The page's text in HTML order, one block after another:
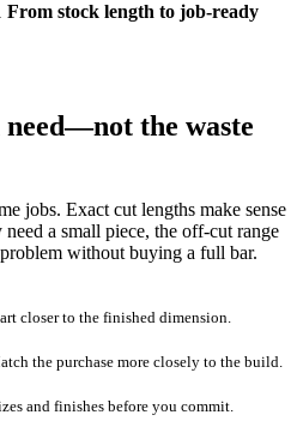
From stock length to job-ready
the waste
jobs. Exact cut lengths make sense
a small piece, the off-cut range
without buying a full bar.
closer to the finished dimension.
the purchase more closely to the build.
and finishes before you commit.